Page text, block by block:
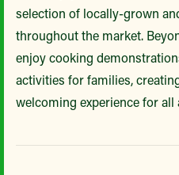
selection of locally-grown
throughout the market.
enjoy cooking
activities for families,
welcoming experience for all